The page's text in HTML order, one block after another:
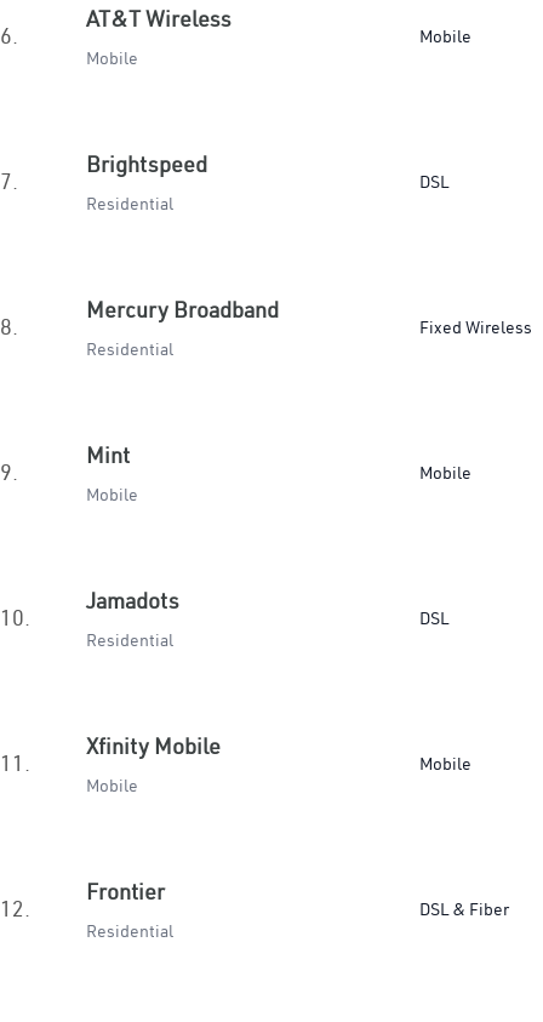
6.
AT&T Wireless
Mobile
Mobile
7.
Brightspeed
Residential
DSL
8.
Mercury Broadband
Residential
Fixed Wireless
9.
Mint
Mobile
Mobile
10.
Jamadots
Residential
DSL
11.
Xfinity Mobile
Mobile
Mobile
12.
Frontier
Residential
DSL & Fiber